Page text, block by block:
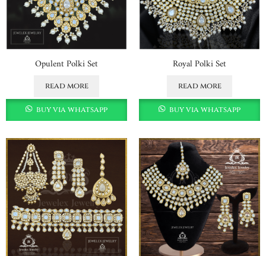
Opulent Polki Set
read more
buy via whatsapp
Royal Polki Set
read more
buy via whatsapp